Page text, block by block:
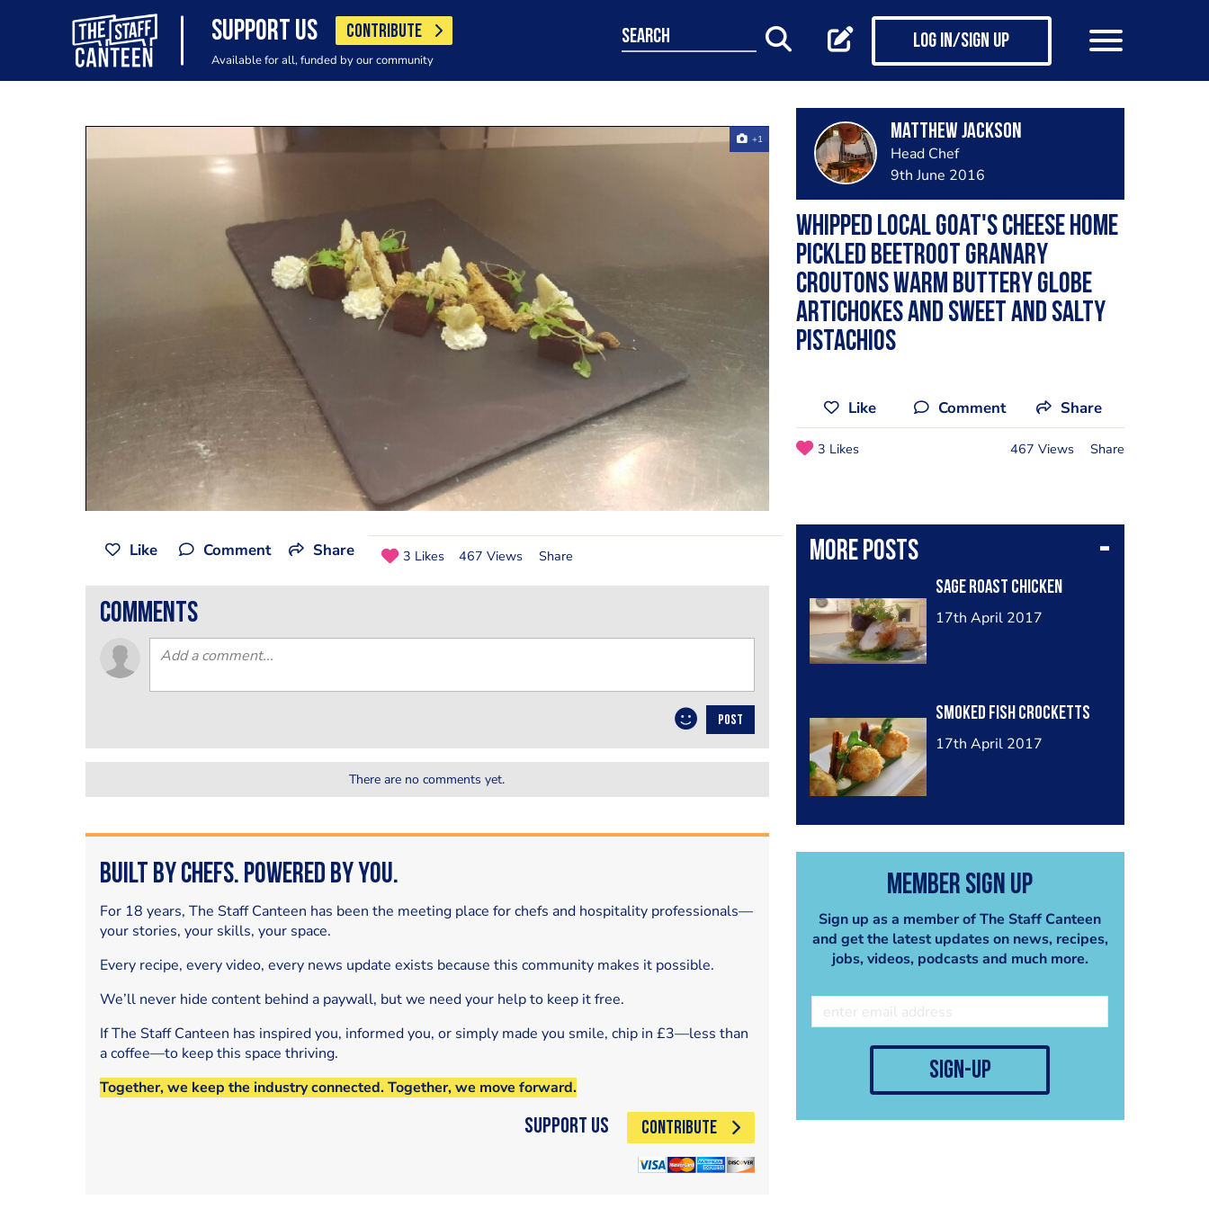
SUPPORT US CONTRIBUTE
Available for all, funded by our community
search Log in/Sign up
+1 matthew jackson
Head Chef
9th June 2016
Whipped local goat's cheese home
pickled beetroot Granary
croutons warm buttery globe
artichokes and sweet and salty
pistachios
Like Comment Share
3 Likes 467 Views Share
More posts
Sage roast chicken
17th April 2017
Smoked fish crocketts
17th April 2017
Member Sign Up
Sign up as a member of The Staff Canteen
and get the latest updates on news, recipes,
jobs, videos, podcasts and much more.
sign-up
Like Comment Share 3 Likes 467 Views Share
comments
POST
There are no comments yet.
Built by Chefs. Powered by You.
For 18 years, The Staff Canteen has been the meeting place for chefs and hospitality professionals—
your stories, your skills, your space.
Every recipe, every video, every news update exists because this community makes it possible.
We’ll never hide content behind a paywall, but we need your help to keep it free.
If The Staff Canteen has inspired you, informed you, or simply made you smile, chip in £3—less than
a coffee—to keep this space thriving.
Together, we keep the industry connected. Together, we move forward.
Support Us CONTRIBUTE